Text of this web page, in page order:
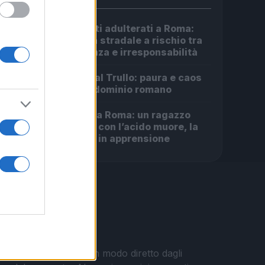
Carburanti adulterati a Roma:
sicurezza stradale a rischio tra
indifferenza e irresponsabilità
Incendio al Trullo: paura e caos
in un condominio romano
Omicidio a Roma: un ragazzo
sfregiato con l’acido muore, la
comunità in apprensione
pubblicati in modo diretto dagli